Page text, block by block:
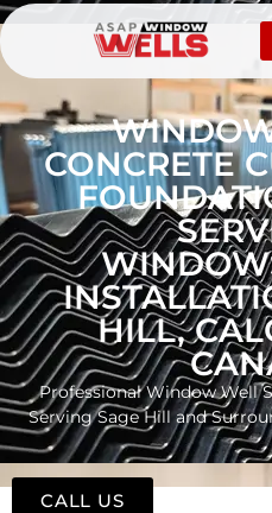
CONCRETE
HILL,
Professional Window Well
Serving Sage Hill and
CALL US